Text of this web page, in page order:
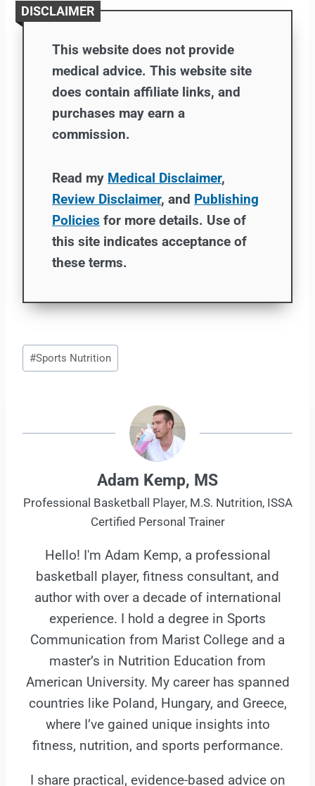
DISCLAIMER
This website does not provide
medical advice. This website site
does contain affiliate links, and
purchases may earn a
commission.
Read my Medical Disclaimer,
Review Disclaimer, and Publishing
Policies for more details. Use of
this site indicates acceptance of
these terms.
Post
Tags:
#Sports Nutrition
Adam Kemp, MS
Professional Basketball Player, M.S. Nutrition, ISSA
Certified Personal Trainer
Hello! I'm Adam Kemp, a professional
basketball player, fitness consultant, and
author with over a decade of international
experience. I hold a degree in Sports
Communication from Marist College and a
master’s in Nutrition Education from
American University. My career has spanned
countries like Poland, Hungary, and Greece,
where I’ve gained unique insights into
fitness, nutrition, and sports performance.
I share practical, evidence-based advice on